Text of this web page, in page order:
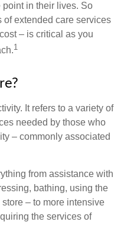
in their lives. So
of extended care services
– is critical as you
1
It refers to a variety of
needed by those who
– commonly associated
from assistance with
bathing, using the
– to more intensive
the services of